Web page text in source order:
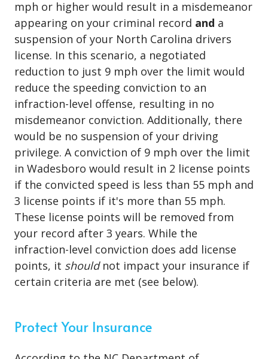
mph or higher would result in a misdemeanor
appearing on your criminal record and a
suspension of your North Carolina drivers
license. In this scenario, a negotiated
reduction to just 9 mph over the limit would
reduce the speeding conviction to an
infraction-level offense, resulting in no
misdemeanor conviction. Additionally, there
would be no suspension of your driving
privilege. A conviction of 9 mph over the limit
in Wadesboro would result in 2 license points
if the convicted speed is less than 55 mph and
3 license points if it's more than 55 mph.
These license points will be removed from
your record after 3 years. While the
infraction-level conviction does add license
points, it shouldnot impact your insurance if
certain criteria are met (see below).
Protect Your Insurance